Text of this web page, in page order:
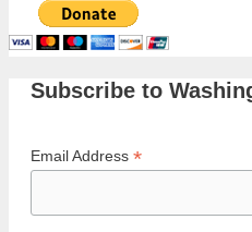
Subscribe to
Email Address *